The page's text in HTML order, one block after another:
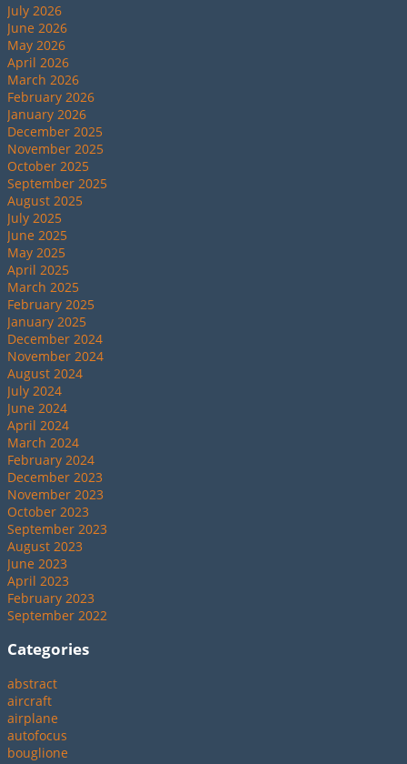
July 2026
June 2026
May 2026
April 2026
March 2026
February 2026
January 2026
December 2025
November 2025
October 2025
September 2025
August 2025
July 2025
June 2025
May 2025
April 2025
March 2025
February 2025
January 2025
December 2024
November 2024
August 2024
July 2024
June 2024
April 2024
March 2024
February 2024
December 2023
November 2023
October 2023
September 2023
August 2023
June 2023
April 2023
February 2023
September 2022
Categories
abstract
aircraft
airplane
autofocus
bouglione